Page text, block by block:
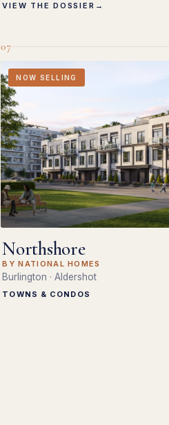
VIEW THE DOSSIER →
07
NOW SELLING
Northshore
BY NATIONAL HOMES
Burlington · Aldershot
TOWNS & CONDOS